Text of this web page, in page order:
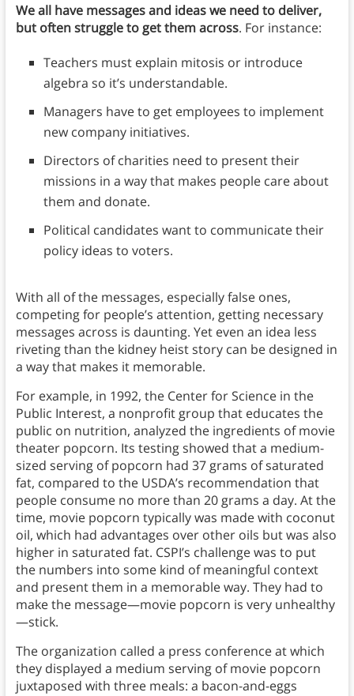
We all have messages and ideas we need to deliver,
but often struggle to get them across. For instance:
Teachers must explain mitosis or introduce
algebra so it’s understandable.
Managers have to get employees to implement
new company initiatives.
Directors of charities need to present their
missions in a way that makes people care about
them and donate.
Political candidates want to communicate their
policy ideas to voters.
With all of the messages, especially false ones,
competing for people’s attention, getting necessary
messages across is daunting. Yet even an idea less
riveting than the kidney heist story can be designed in
a way that makes it memorable.
For example, in 1992, the Center for Science in the
Public Interest, a nonprofit group that educates the
public on nutrition, analyzed the ingredients of movie
theater popcorn. Its testing showed that a medium-
sized serving of popcorn had 37 grams of saturated
fat, compared to the USDA’s recommendation that
people consume no more than 20 grams a day. At the
time, movie popcorn typically was made with coconut
oil, which had advantages over other oils but was also
higher in saturated fat. CSPI’s challenge was to put
the numbers into some kind of meaningful context
and present them in a memorable way. They had to
make the message—movie popcorn is very unhealthy
—stick.
The organization called a press conference at which
they displayed a medium serving of movie popcorn
juxtaposed with three meals: a bacon-and-eggs